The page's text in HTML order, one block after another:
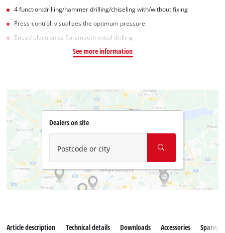
4 function:drilling/hammer drilling/chiseling with/without fixing
Press-control: visualizes the optimum pressure
Speed electronics for smooth initial drilling
See more information
Dealers on site
Postcode or city
Article description Technical details Downloads Accessories